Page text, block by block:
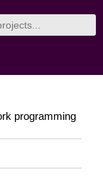
programming